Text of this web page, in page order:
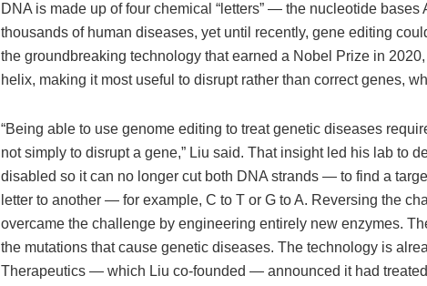
DNA is made up of four chemical “letters” — the nucleotide
thousands of human diseases, yet until recently, gene editing
the groundbreaking technology that earned a Nobel Prize in
helix, making it most useful to disrupt rather than correct genes,
“Being able to use genome editing to treat genetic diseases
not simply to disrupt a gene,” Liu said. That insight led his lab to
disabled so it can no longer cut both DNA strands — to find a
letter to another — for example, C to T or G to A. Reversing the
overcame the challenge by engineering entirely new enzymes.
the mutations that cause genetic diseases. The technology is
Therapeutics — which Liu co-founded — announced it had